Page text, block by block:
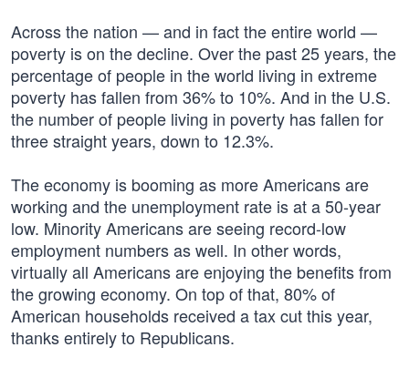
Across the nation — and in fact the entire world —
poverty is on the decline. Over the past 25 years, the
percentage of people in the world living in extreme
poverty has fallen from 36% to 10%. And in the U.S.
the number of people living in poverty has fallen for
three straight years, down to 12.3%.
The economy is booming as more Americans are
working and the unemployment rate is at a 50-year
low. Minority Americans are seeing record-low
employment numbers as well. In other words,
virtually all Americans are enjoying the benefits from
the growing economy. On top of that, 80% of
American households received a tax cut this year,
thanks entirely to Republicans.